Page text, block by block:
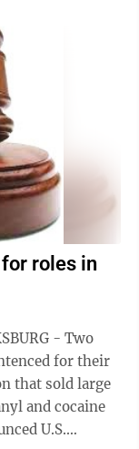
roles in
for their
that sold large
and cocaine
U.S.